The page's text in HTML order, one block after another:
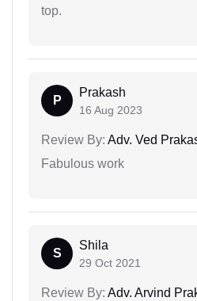
top.
P
Prakash
16 Aug 2023
Review By: Adv. Ved
Fabulous work
S
Shila
29 Oct 2021
Review By: Adv. Arvind